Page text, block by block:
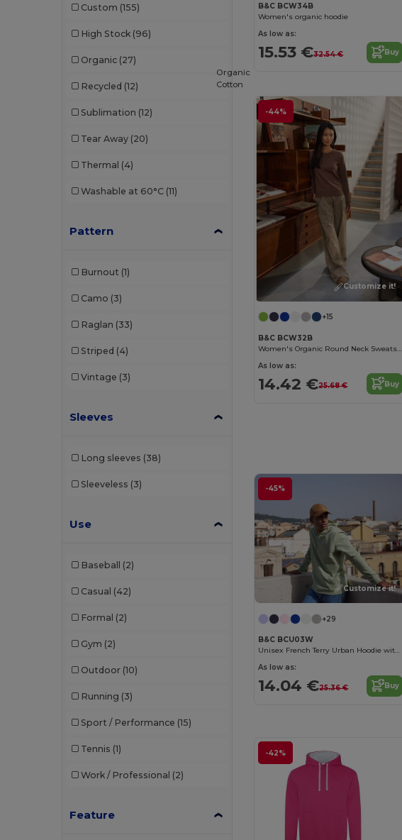
Rimeck
Roly Sport
Russell (29)
Russell Collection
SF Men (1)
SF Women
Spiro (2)
Starworld (5)
Tombo (2)
Velilla (5)
WK. Designed To Work
Custom (155)
High Stock (96)
Organic (27)
Recycled (12)
Sublimation (12)
Tear Away (20)
Thermal (4)
Washable at 60°C (11)
Pattern
Burnout (1)
Camo (3)
Raglan (33)
Striped (4)
Vintage (3)
Sleeves
Long sleeves (38)
Sleeveless (3)
Use
Baseball (2)
Casual (42)
Formal (2)
Gym (2)
Outdoor (10)
Running (3)
Sport / Performance (15)
Tennis (1)
Work / Professional (2)
Feature
B&C BCW34B
Women's organic hoodie
As low as:
15.53 €32.54 € Buy
-44%
Organic
Cotton
Customize it!
+15
B&C BCW32B
Women's Organic Round Neck Sweatshirt
As low as:
14.42 €25.68 € Buy
-45%
Customize it!
+29
B&C BCU03W
Unisex French Terry Urban Hoodie with Kangaroo Pocket
As low as:
14.04 €25.36 € Buy
-42%